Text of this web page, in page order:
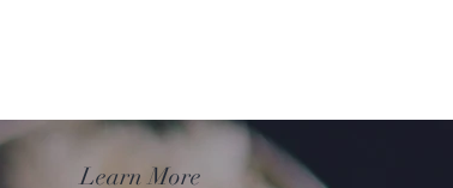
Learn More